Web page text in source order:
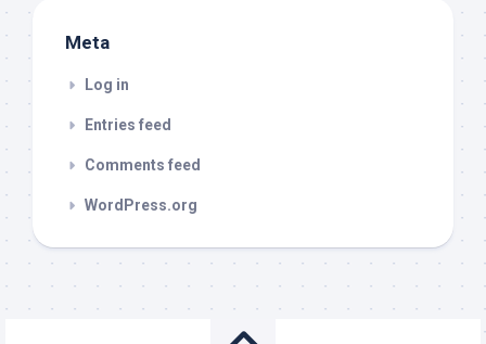
Meta
Log in
Entries feed
Comments feed
WordPress.org